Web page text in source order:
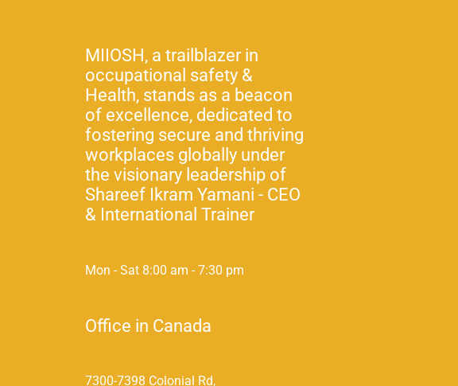
MIIOSH, a trailblazer in
occupational safety &
Health, stands as a beacon
of excellence, dedicated to
fostering secure and thriving
workplaces globally under
the visionary leadership of
Shareef Ikram Yamani - CEO
& International Trainer
Mon - Sat 8:00 am - 7:30 pm
Office in Canada
7300-7398 Colonial Rd,